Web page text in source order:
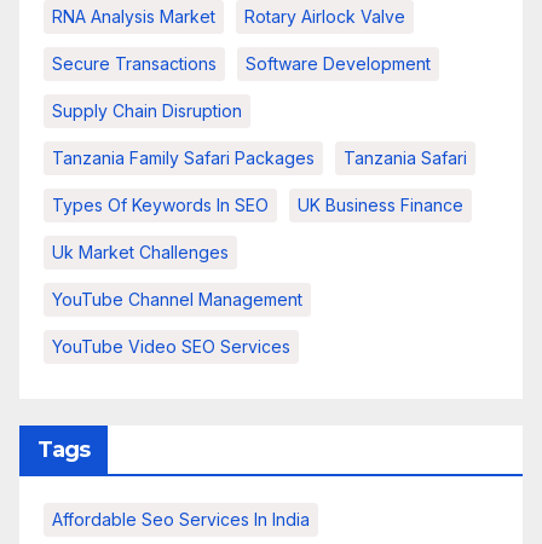
RNA Analysis Market Rotary Airlock Valve
Secure Transactions Software Development
Supply Chain Disruption
Tanzania Family Safari Packages Tanzania Safari
Types Of Keywords In SEO UK Business Finance
Uk Market Challenges
YouTube Channel Management
YouTube Video SEO Services
Tags
Affordable Seo Services In India